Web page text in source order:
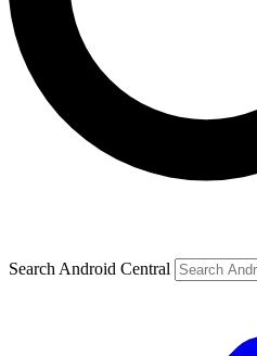
Search Android Central